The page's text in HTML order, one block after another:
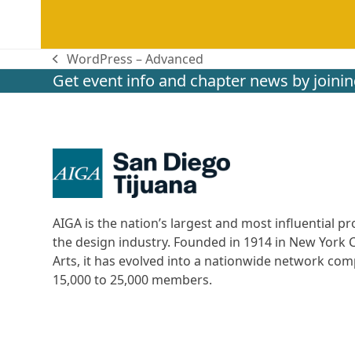
previous
post:
WordPress – Advanced
Get event info and chapter news by
AIGA is the nation’s largest and most influential
the design industry. Founded in 1914 in New
Arts, it has evolved into a nationwide network
15,000 to 25,000 members.